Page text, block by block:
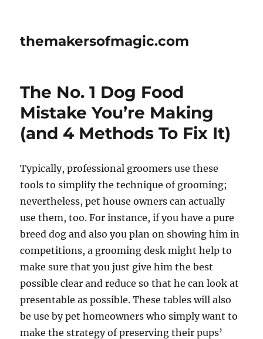
themakersofmagic.com
The No. 1 Dog Food
Mistake You’re Making
(and 4 Methods To Fix It)
Typically, professional groomers use these
tools to simplify the technique of grooming;
nevertheless, pet house owners can actually
use them, too. For instance, if you have a pure
breed dog and also you plan on showing him in
competitions, a grooming desk might help to
make sure that you just give him the best
possible clear and reduce so that he can look at
presentable as possible. These tables will also
be use by pet homeowners who simply want to
make the strategy of preserving their pups’